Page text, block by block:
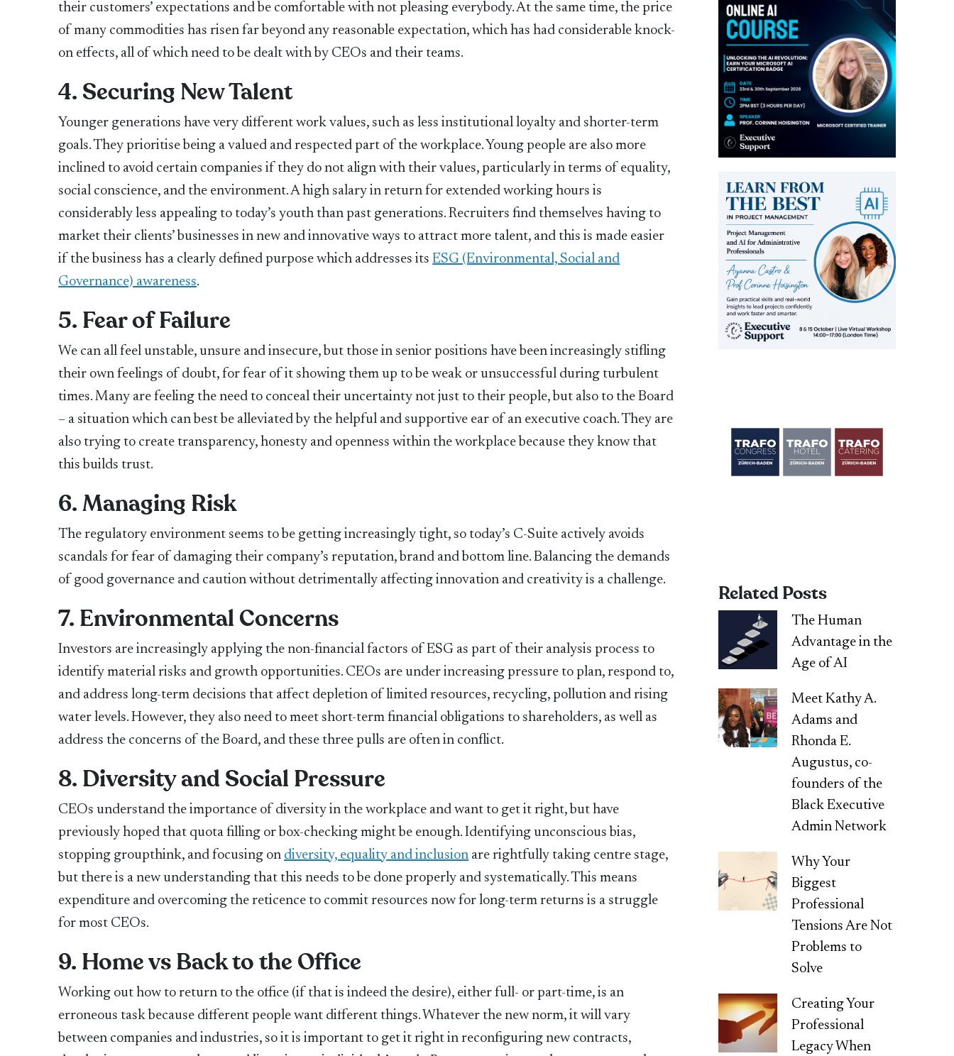
their customers’ expectations and be comfortable with not pleasing everybody. At the same time, the price
of many commodities has risen far beyond any reasonable expectation, which has had considerable knock-
on effects, all of which need to be dealt with by CEOs and their teams.
4. Securing New Talent
Younger generations have very different work values, such as less institutional loyalty and shorter-term
goals. They prioritise being a valued and respected part of the workplace. Young people are also more
inclined to avoid certain companies if they do not align with their values, particularly in terms of equality,
social conscience, and the environment. A high salary in return for extended working hours is
considerably less appealing to today’s youth than past generations. Recruiters find themselves having to
market their clients’ businesses in new and innovative ways to attract more talent, and this is made easier
if the business has a clearly defined purpose which addresses itsESG (Environmental, Social and
Governance) awareness.
5. Fear of Failure
We can all feel unstable, unsure and insecure, but those in senior positions have been increasingly stifling
their own feelings of doubt, for fear of it showing them up to be weak or unsuccessful during turbulent
times. Many are feeling the need to conceal their uncertainty not just to their people, but also to the Board
– a situation which can best be alleviated by the helpful and supportive ear of an executive coach. They are
also trying to create transparency, honesty and openness within the workplace because they know that
this builds trust.
6. Managing Risk
The regulatory environment seems to be getting increasingly tight, so today’s C-Suite actively avoids
scandals for fear of damaging their company’s reputation, brand and bottom line. Balancing the demands
of good governance and caution without detrimentally affecting innovation and creativity is a challenge.
7. Environmental Concerns
Investors are increasingly applying the non-financial factors of ESG as part of their analysis process to
identify material risks and growth opportunities. CEOs are under increasing pressure to plan, respond to,
and address long-term decisions that affect depletion of limited resources, recycling, pollution and rising
water levels. However, they also need to meet short-term financial obligations to shareholders, as well as
address the concerns of the Board, and these three pulls are often in conflict.
8. Diversity and Social Pressure
CEOs understand the importance of diversity in the workplace and want to get it right, but have
previously hoped that quota filling or box-checking might be enough. Identifying unconscious bias,
stopping groupthink, and focusing on diversity, equality and inclusion are rightfully taking centre stage,
but there is a new understanding that this needs to be done properly and systematically. This means
expenditure and overcoming the reticence to commit resources now for long-term returns is a struggle
for most CEOs.
9. Home vs Back to the Office
Working out how to return to the office (if that is indeed the desire), either full- or part-time, is an
erroneous task because different people want different things. Whatever the new norm, it will vary
between companies and industries, so it is important to get it right in reconfiguring new contracts,
Related Posts
The Human
Advantage in the
Age of AI
Meet Kathy A.
Adams and
Rhonda E.
Augustus, co-
founders of the
Black Executive
Admin Network
Why Your
Biggest
Professional
Tensions Are Not
Problems to
Solve
Creating Your
Professional
Legacy When